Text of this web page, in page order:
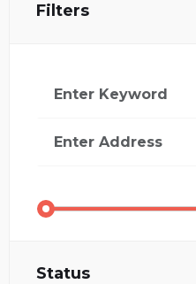
Filters
Status